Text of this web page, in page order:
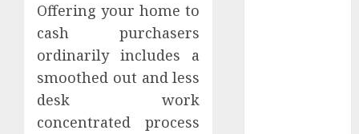
Offering your home to
cash purchasers
ordinarily includes a
smoothed out and less
desk work
concentrated process